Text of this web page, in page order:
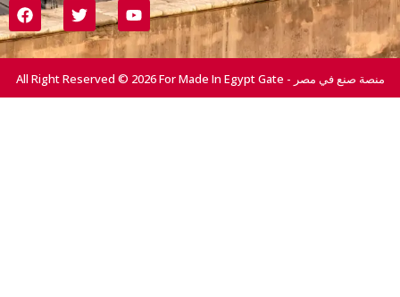
All Right Reserved © 2026 For Made In Egypt Gate - منصة صنع في مصر